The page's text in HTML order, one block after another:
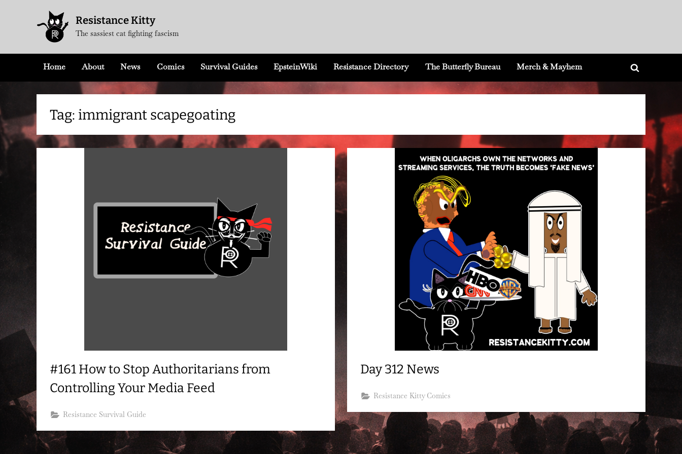
Resistance Kitty
The sassiest cat fighting fascism
Home About News Comics Survival Guides EpsteinWiki Resistance Directory The Butterfly Bureau Merch & Mayhem
Toggle
Tag: immigrant scapegoating
#161 How to Stop Authoritarians from
Controlling Your Media Feed
Resistance Survival Guide
Day 312 News
Resistance Kitty Comics